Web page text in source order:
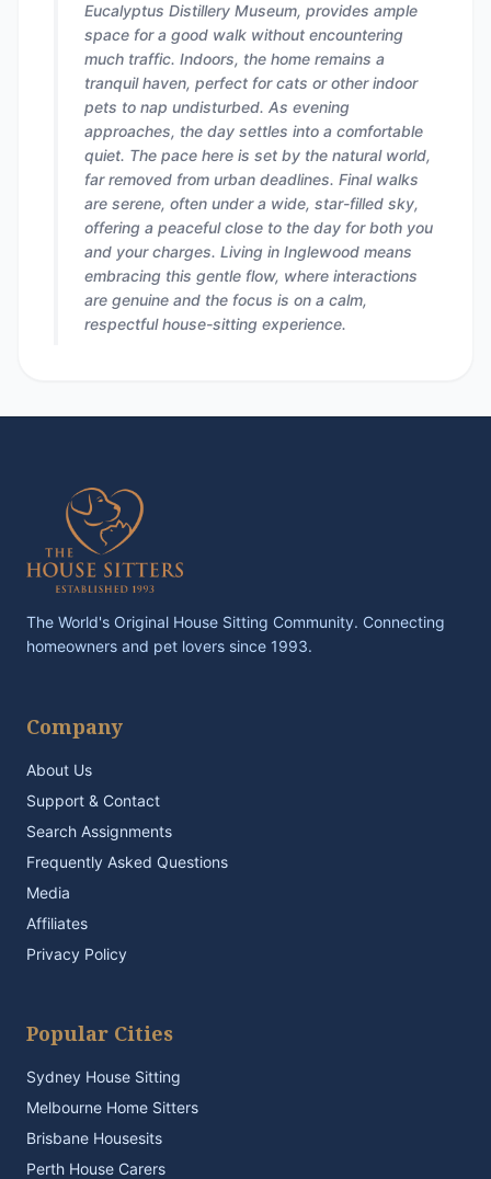
Eucalyptus Distillery Museum, provides ample
space for a good walk without encountering
much traffic. Indoors, the home remains a
tranquil haven, perfect for cats or other indoor
pets to nap undisturbed. As evening
approaches, the day settles into a comfortable
quiet. The pace here is set by the natural world,
far removed from urban deadlines. Final walks
are serene, often under a wide, star-filled sky,
offering a peaceful close to the day for both you
and your charges. Living in Inglewood means
embracing this gentle flow, where interactions
are genuine and the focus is on a calm,
respectful house-sitting experience.
The World's Original House Sitting Community. Connecting
homeowners and pet lovers since 1993.
Company
About Us
Support & Contact
Search Assignments
Frequently Asked Questions
Media
Affiliates
Privacy Policy
Popular Cities
Sydney House Sitting
Melbourne Home Sitters
Brisbane Housesits
Perth House Carers